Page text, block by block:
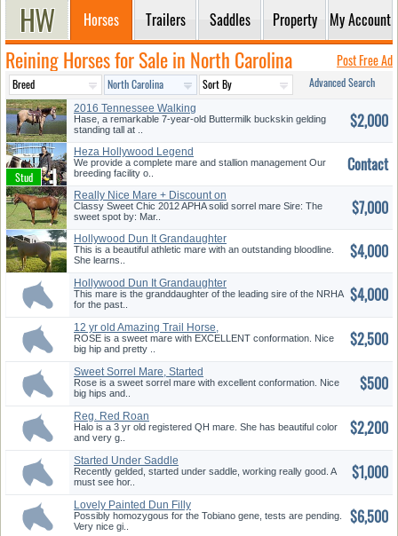
Horses Trailers Saddles Property My Account
Reining Horses for Sale in North Carolina Post Free Ad
Advanced Search
2016 Tennessee Walking
Buckskin
Hase, a remarkable 7-year-old Buttermilk buckskin gelding
standing tall at ..
$2,000
Heza Hollywood Legend
We provide a complete mare and stallion management Our
breeding facility o..
Contact
Really Nice Mare + Discount on
T...
Classy Sweet Chic 2012 APHA solid sorrel mare Sire: The
sweet spot by: Mar..
$7,000
Hollywood Dun It Grandaughter
This is a beautiful athletic mare with an outstanding bloodline.
She learns..
$4,000
Hollywood Dun It Grandaughter
This mare is the granddaughter of the leading sire of the NRHA
for the past..
$4,000
12 yr old Amazing Trail Horse,
B...
ROSE is a sweet mare with EXCELLENT conformation. Nice
big hip and pretty ..
$2,500
Sweet Sorrel Mare, Started
Reine...
Rose is a sweet sorrel mare with excellent conformation. Nice
big hips and..
$500
Reg. Red Roan
Halo is a 3 yr old registered QH mare. She has beautiful color
and very g..
$2,200
Started Under Saddle
Recently gelded, started under saddle, working really good. A
must see hor..
$1,000
Lovely Painted Dun Filly
Possibly homozygous for the Tobiano gene, tests are pending.
Very nice gi..
$6,500